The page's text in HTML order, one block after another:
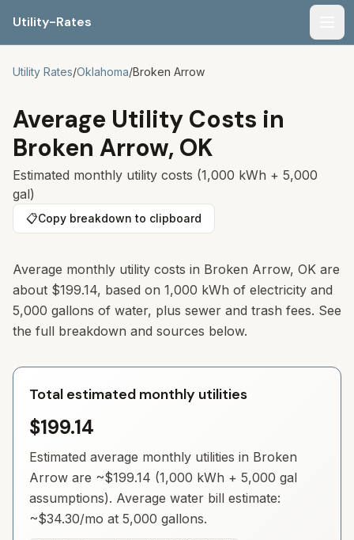
Utility-Rates
Utility Rates/Oklahoma/Broken Arrow
Average Utility Costs in
Broken Arrow, OK
Estimated monthly utility costs (1,000 kWh + 5,000
gal)
📋Copy breakdown to clipboard
Average monthly utility costs in Broken Arrow, OK are
about $199.14, based on 1,000 kWh of electricity and
5,000 gallons of water, plus sewer and trash fees. See
the full breakdown and sources below.
Total estimated monthly utilities
$199.14
Estimated average monthly utilities in Broken
Arrow are ~$199.14 (1,000 kWh + 5,000 gal
assumptions). Average water bill estimate:
~$34.30/mo at 5,000 gallons.